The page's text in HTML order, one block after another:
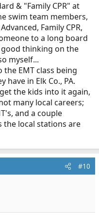
& "Family CPR" at
swim team members,
Family CPR,
to a long board
thinking on the
myself...
EMT class being
have in Elk Co., PA.
the kids into it again,
many local careers;
and a couple
the local stations are
#10